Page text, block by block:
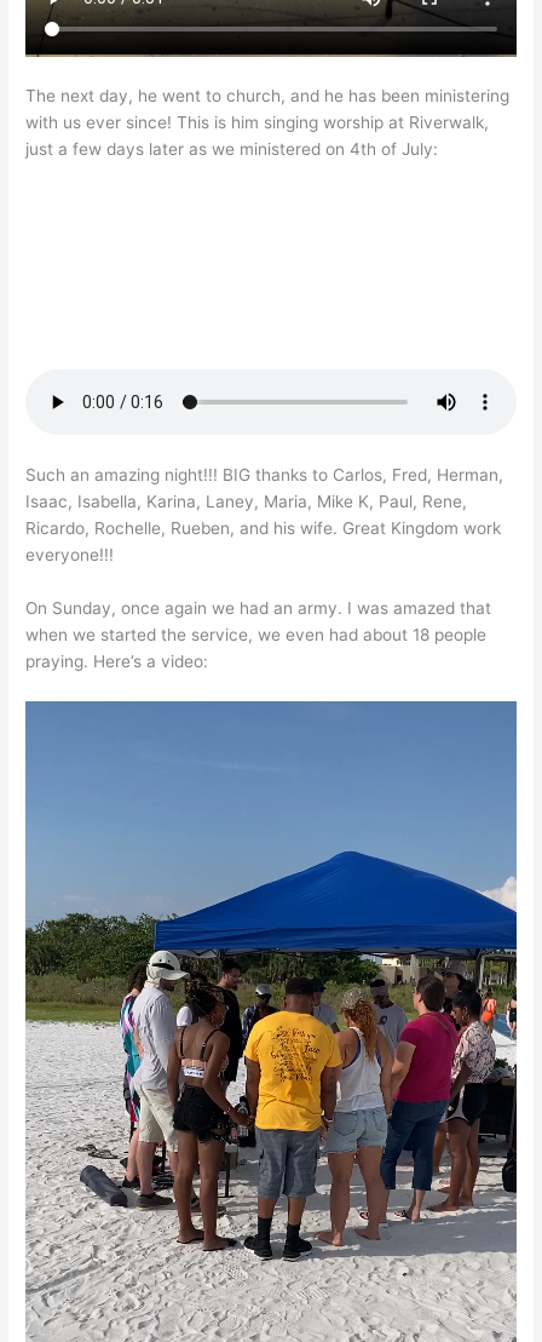
The next day, he went to church, and he has been ministering
with us ever since! This is him singing worship at Riverwalk,
just a few days later as we ministered on 4th of July:
Such an amazing night!!! BIG thanks to Carlos, Fred, Herman,
Isaac, Isabella, Karina, Laney, Maria, Mike K, Paul, Rene,
Ricardo, Rochelle, Rueben, and his wife. Great Kingdom work
everyone!!!
On Sunday, once again we had an army. I was amazed that
when we started the service, we even had about 18 people
praying. Here’s a video: